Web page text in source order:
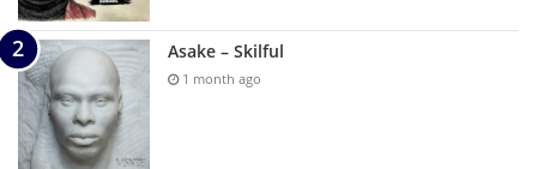
Asake – Skilful
1 month ago